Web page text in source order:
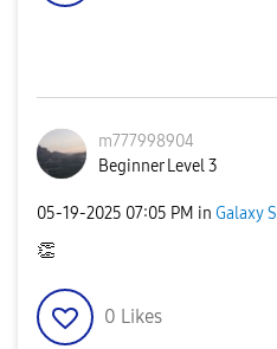
m777998904
Beginner Level 3
‎05-19-2025 07:05 PM in Galaxy S
👏
0 Likes